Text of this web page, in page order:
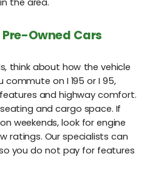
the area.
Owned Cars
think about how the vehicle
commute on I 195 or I 95,
and highway comfort.
and cargo space. If
weekends, look for engine
ratings. Our specialists can
you do not pay for features